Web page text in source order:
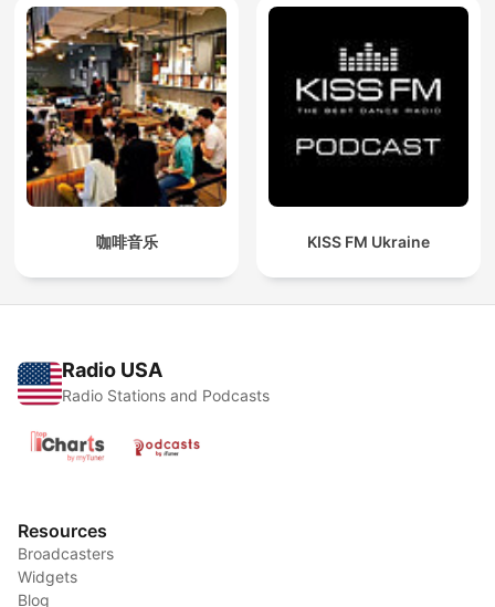
咖啡音乐 KISS FM Ukraine
Radio USA
Radio Stations and Podcasts
Resources
Broadcasters
Widgets
Blog